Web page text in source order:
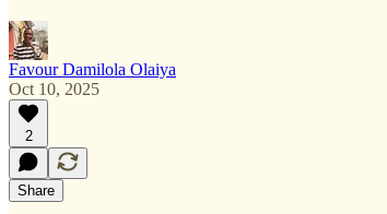
Favour Damilola Olaiya
Oct 10, 2025
2
Share